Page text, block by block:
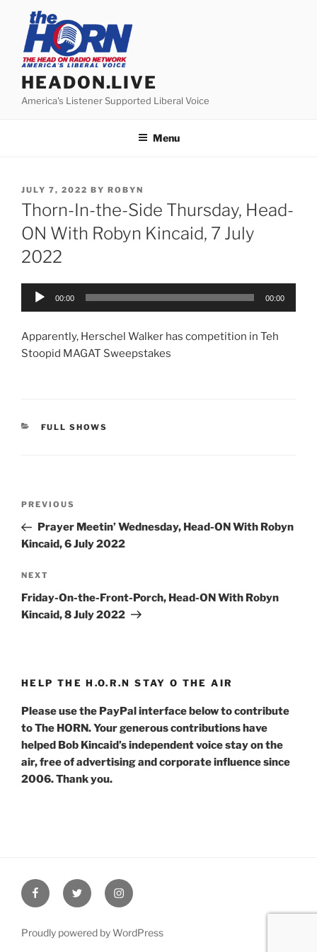
content
HEADON.LIVE
America's Listener Supported Liberal Voice
Menu
POSTED
ON
JULY 7, 2022 BY ROBYN
Thorn-In-the-Side Thursday, Head-
ON With Robyn Kincaid, 7 July
2022
Audio
00:00 00:00
Apparently, Herschel Walker has competition in Teh
Stoopid MAGAT Sweepstakes
CATEGORIES
FULL SHOWS
Previous
Post
PREVIOUS
Prayer Meetin’ Wednesday, Head-ON With Robyn
Kincaid, 6 July 2022
Next
Post
NEXT
Friday-On-the-Front-Porch, Head-ON With Robyn
Kincaid, 8 July 2022
HELP THE H.O.R.N STAY O THE AIR
Please use the PayPal interface below to contribute
to The HORN. Your generous contributions have
helped Bob Kincaid’s independent voice stay on the
air, free of advertising and corporate influence since
2006. Thank you.
FacebookTwitter Instagram
Proudly powered by WordPress